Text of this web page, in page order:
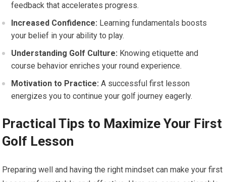
feedback that accelerates progress.
Increased Confidence: Learning fundamentals boosts⁣
your belief in your⁤ ability to⁤ play.
Understanding Golf Culture: Knowing etiquette and
course behavior ⁣enriches your round experience.
Motivation to Practice: A successful first lesson
energizes you to continue your golf journey ⁢eagerly.
Practical Tips to Maximize‌ Your First
Golf Lesson
Preparing well and having the right​ mindset⁢ can make your first‌